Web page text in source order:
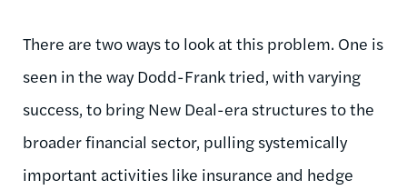
There are two ways to look at this problem. One is
seen in the way Dodd-Frank tried, with varying
success, to bring New Deal-era structures to the
broader financial sector, pulling systemically
important activities like insurance and hedge